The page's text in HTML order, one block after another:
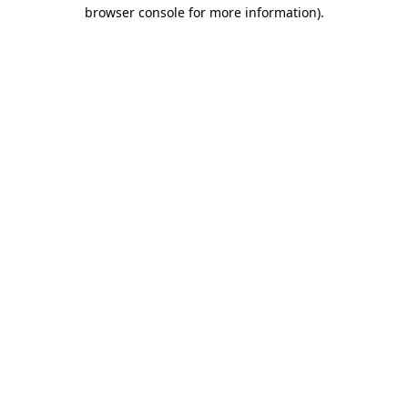
browser console for more information).